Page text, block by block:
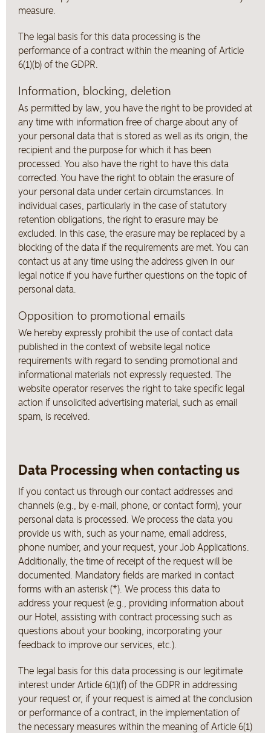
measure.
The legal basis for this data processing is the
performance of a contract within the meaning of Article
6(1)(b) of the GDPR.
Information, blocking, deletion
As permitted by law, you have the right to be provided at
any time with information free of charge about any of
your personal data that is stored as well as its origin, the
recipient and the purpose for which it has been
processed. You also have the right to have this data
corrected. You have the right to obtain the erasure of
your personal data under certain circumstances. In
individual cases, particularly in the case of statutory
retention obligations, the right to erasure may be
excluded. In this case, the erasure may be replaced by a
blocking of the data if the requirements are met. You can
contact us at any time using the address given in our
legal notice if you have further questions on the topic of
personal data.
Opposition to promotional emails
We hereby expressly prohibit the use of contact data
published in the context of website legal notice
requirements with regard to sending promotional and
informational materials not expressly requested. The
website operator reserves the right to take specific legal
action if unsolicited advertising material, such as email
spam, is received.
Data Processing when contacting us
If you contact us through our contact addresses and
channels (e.g., by e-mail, phone, or contact form), your
personal data is processed. We process the data you
provide us with, such as your name, email address,
phone number, and your request, your Job Applications.
Additionally, the time of receipt of the request will be
documented. Mandatory fields are marked in contact
forms with an asterisk (*). We process this data to
address your request (e.g., providing information about
our Hotel, assisting with contract processing such as
questions about your booking, incorporating your
feedback to improve our services, etc.).
The legal basis for this data processing is our legitimate
interest under Article 6(1)(f) of the GDPR in addressing
your request or, if your request is aimed at the conclusion
or performance of a contract, in the implementation of
the necessary measures within the meaning of Article 6(1)